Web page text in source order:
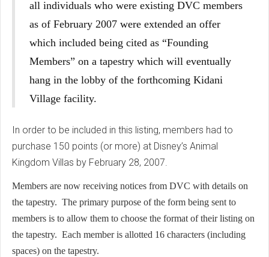
all individuals who were existing DVC members
as of February 2007 were extended an offer
which included being cited as “Founding
Members” on a tapestry which will eventually
hang in the lobby of the forthcoming Kidani
Village facility.
In order to be included in this listing, members had to
purchase 150 points (or more) at Disney’s Animal
Kingdom Villas by February 28, 2007.
Members are now receiving notices from DVC with details on
the tapestry. The primary purpose of the form being sent to
members is to allow them to choose the format of their listing on
the tapestry. Each member is allotted 16 characters (including
spaces) on the tapestry.